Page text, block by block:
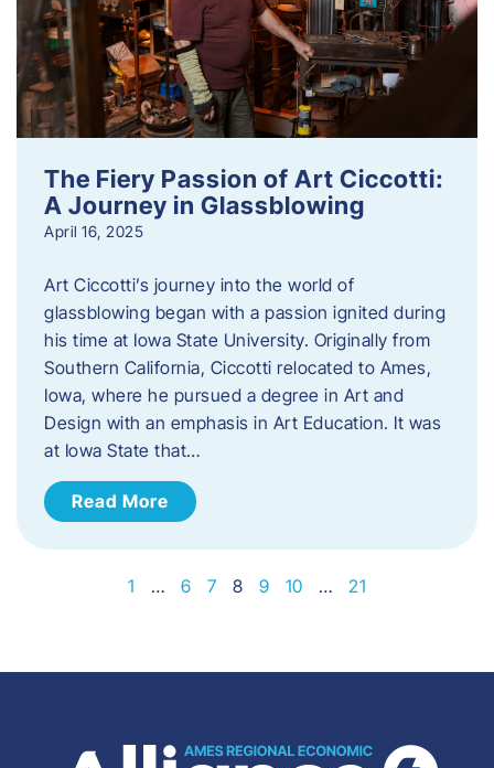
The Fiery Passion of Art Ciccotti:
A Journey in Glassblowing
April 16, 2025
Art Ciccotti’s journey into the world of
glassblowing began with a passion ignited during
his time at Iowa State University. Originally from
Southern California, Ciccotti relocated to Ames,
Iowa, where he pursued a degree in Art and
Design with an emphasis in Art Education. It was
at Iowa State that…
Read More
1 … 6 7 8 9 10 … 21